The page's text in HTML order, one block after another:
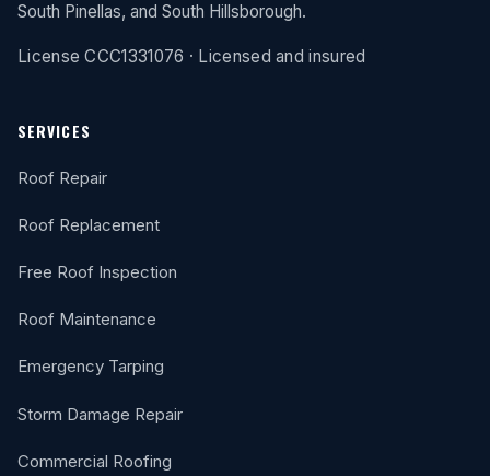
South Pinellas, and South Hillsborough.
License CCC1331076 · Licensed and insured
SERVICES
Roof Repair
Roof Replacement
Free Roof Inspection
Roof Maintenance
Emergency Tarping
Storm Damage Repair
Commercial Roofing